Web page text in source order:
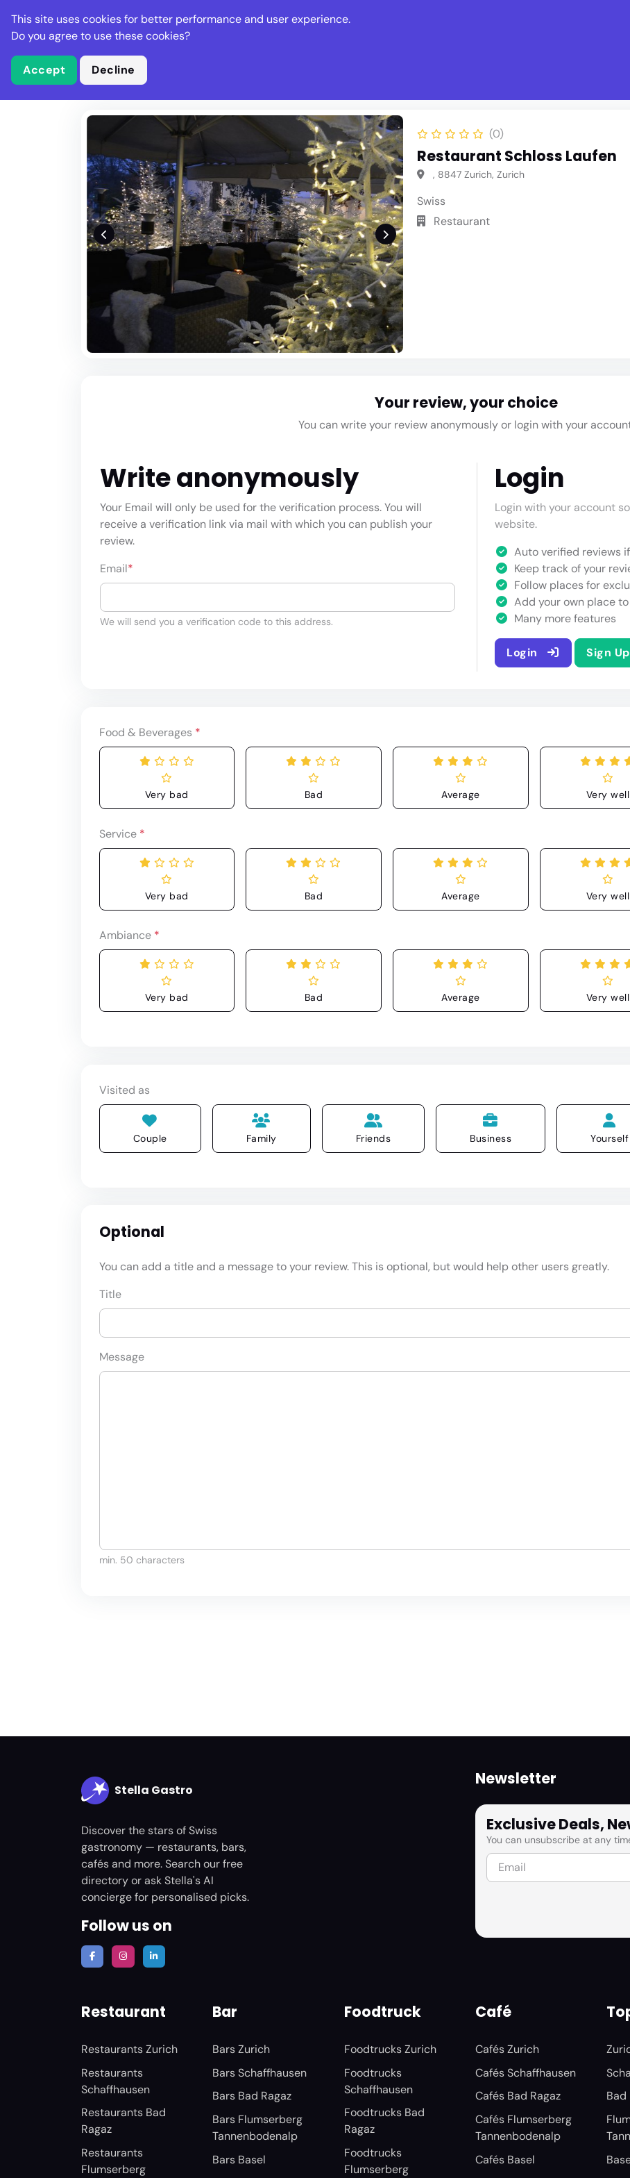
Stella Gastro Places Deals Events
(0)
Restaurant Schloss Laufen
, 8847 Zurich, Zurich
Swiss
Restaurant
Your review, your choice
You can write your review anonymously or login with your
Write anonymously
Your Email will only be used for the verification process. You will
receive a verification link via mail with which you can publish your
review.
Email*
We will send you a verification code to this address.
Login
Login with your account
website.
Auto verified reviews
Keep track of your
Follow places for
Add your own place
Many more features
Login Sign Up
Food & Beverages *
Very bad Bad Average Very well
Service *
Very bad Bad Average Very well
Ambiance *
Very bad Bad Average Very well
Visited as
Couple Family Friends Business Yourself
Optional
You can add a title and a message to your review. This is optional, but would help other users greatly.
Title
Message
min. 50 characters
Stella Gastro
Discover the stars of Swiss
gastronomy — restaurants, bars,
cafés and more. Search our free
directory or ask Stella's AI
concierge for personalised picks.
Follow us on
Newsletter
Exclusive Deals,
You can unsubscribe at any
Restaurant
Restaurants Zurich
Restaurants
Schaffhausen
Restaurants Bad
Ragaz
Restaurants
Flumserberg
Bar
Bars Zurich
Bars Schaffhausen
Bars Bad Ragaz
Bars Flumserberg
Tannenbodenalp
Bars Basel
Foodtruck
Foodtrucks Zurich
Foodtrucks
Schaffhausen
Foodtrucks Bad
Ragaz
Foodtrucks
Flumserberg
Café
Cafés Zurich
Cafés Schaffhausen
Cafés Bad Ragaz
Cafés Flumserberg
Tannenbodenalp
Cafés Basel
Bad
This site uses cookies for better performance and user experience.
Do you agree to use these cookies?
Accept Decline